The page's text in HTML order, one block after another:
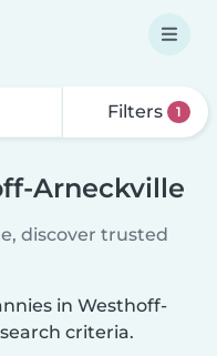
Filters 1
Arneckville
discover trusted
in Westhoff-
criteria.